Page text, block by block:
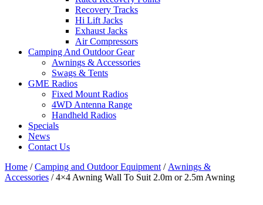
Recovery Tracks
Hi Lift Jacks
Exhaust Jacks
Air Compressors
Camping And Outdoor Gear
Awnings & Accessories
Swags & Tents
GME Radios
Fixed Mount Radios
4WD Antenna Range
Handheld Radios
Specials
News
Contact Us
Home /Camping and Outdoor Equipment / Awnings &
Accessories / 4×4 Awning Wall To Suit 2.0m or 2.5m Awning